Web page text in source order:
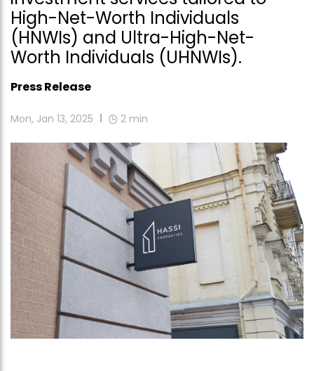
High-Net-Worth Individuals
(HNWIs) and Ultra-High-Net-
Worth Individuals (UHNWIs).
Press Release
Mon, Jan 13, 2025 2 min